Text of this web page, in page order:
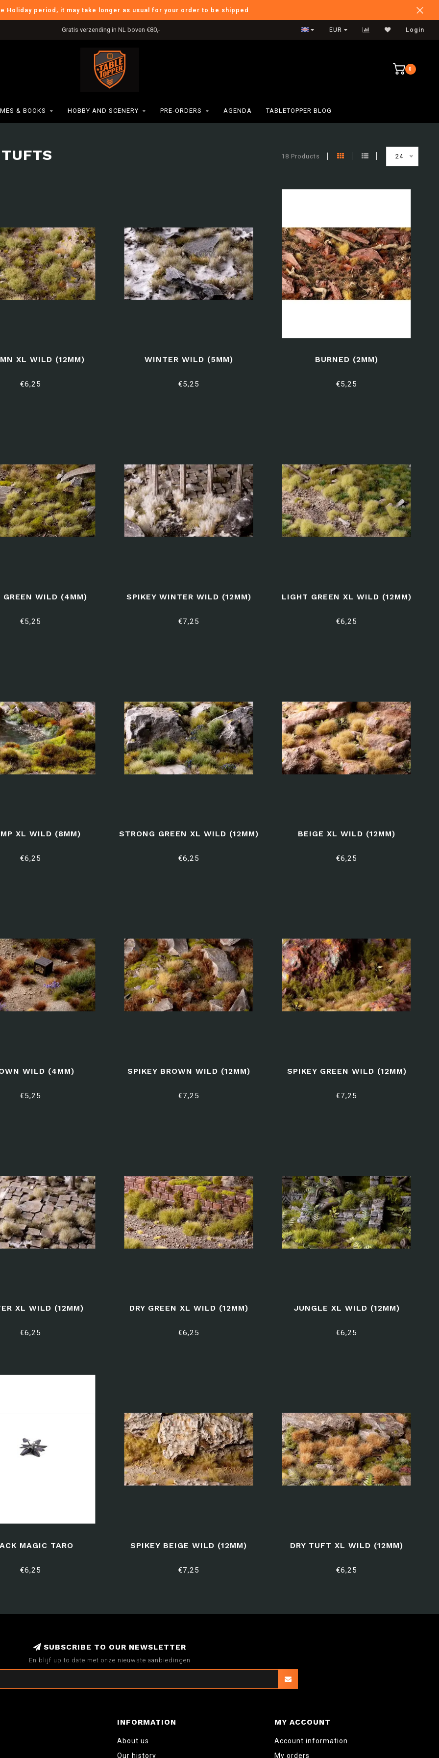
Holiday period, it may take longer as usual for your order to be shipped
International Shipping Verzendkosten BE: €6,95
EUR Login
0
& BOOKS HOBBY AND SCENERY PRE-ORDERS AGENDA TABLETOPPER BLOG
18 Products 24
XL WILD (12MM)
€6,25
WINTER WILD (5MM)
€5,25
BURNED (2MM)
€5,25
GREEN WILD (4MM)
€5,25
SPIKEY WINTER WILD (12MM)
€7,25
LIGHT GREEN XL WILD (12MM)
€6,25
XL WILD (8MM)
€6,25
STRONG GREEN XL WILD (12MM)
€6,25
BEIGE XL WILD (12MM)
€6,25
WILD (4MM)
€5,25
SPIKEY BROWN WILD (12MM)
€7,25
SPIKEY GREEN WILD (12MM)
€7,25
XL WILD (12MM)
€6,25
DRY GREEN XL WILD (12MM)
€6,25
JUNGLE XL WILD (12MM)
€6,25
MAGIC TARO
€6,25
SPIKEY BEIGE WILD (12MM)
€7,25
DRY TUFT XL WILD (12MM)
€6,25
SUBSCRIBE TO OUR NEWSLETTER
En blijf up to date met onze nieuwste aanbiedingen
INFORMATION
About us
Our history
MY ACCOUNT
Account information
My orders